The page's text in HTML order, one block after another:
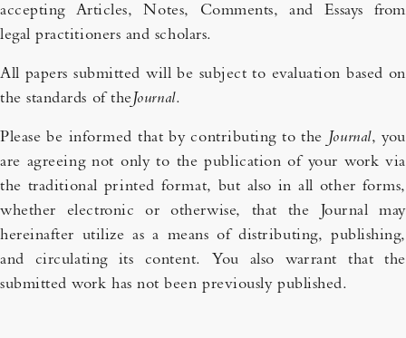
accepting Articles, Notes, Comments, and Essays from
legal practitioners and scholars.
All papers submitted will be subject to evaluation based on
the standards of theJournal.
Please be informed that by contributing to the Journal, you
are agreeing not only to the publication of your work via
the traditional printed format, but also in all other forms,
whether electronic or otherwise, that the Journal may
hereinafter utilize as a means of distributing, publishing,
and circulating its content. You also warrant that the
submitted work has not been previously published.